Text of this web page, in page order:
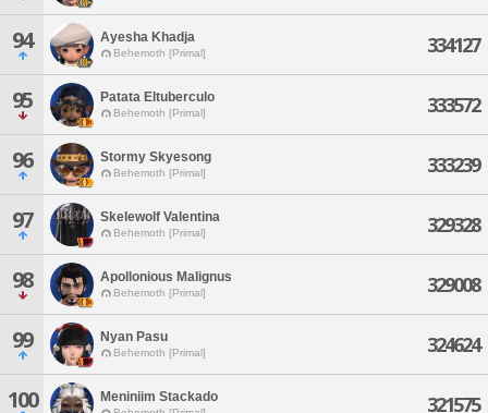
94 Ayesha Khadja
Behemoth [Primal] 334127
95 Patata Eltuberculo
Behemoth [Primal] 333572
96 Stormy Skyesong
Behemoth [Primal] 333239
97 Skelewolf Valentina
Behemoth [Primal] 329328
98 Apollonious Malignus
Behemoth [Primal] 329008
99 Nyan Pasu
Behemoth [Primal] 324624
100 Meniniim Stackado 321575